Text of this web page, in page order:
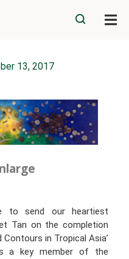
13, 2017
to send our heartiest
Tan on the completion
in Tropical Asia’
a key member of the